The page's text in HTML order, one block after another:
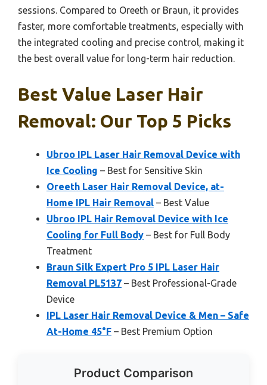
sessions. Compared to Oreeth or Braun, it provides
faster, more comfortable treatments, especially with
the integrated cooling and precise control, making it
the best overall value for long-term hair reduction.
Best Value Laser Hair
Removal: Our Top 5 Picks
Ubroo IPL Laser Hair Removal Device with
Ice Cooling – Best for Sensitive Skin
Oreeth Laser Hair Removal Device, at-
Home IPL Hair Removal – Best Value
Ubroo IPL Hair Removal Device with Ice
Cooling for Full Body – Best for Full Body
Treatment
Braun Silk Expert Pro 5 IPL Laser Hair
Removal PL5137 – Best Professional-Grade
Device
IPL Laser Hair Removal Device & Men – Safe
At-Home 45°F – Best Premium Option
Product Comparison